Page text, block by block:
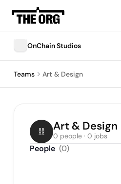
OnChain Studios
Teams Art & Design
Art & Design
0 people · 0 jobs
People (0)